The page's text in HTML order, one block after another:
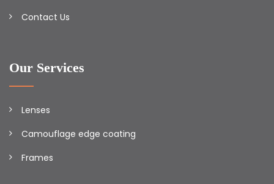
Contact Us
Our Services
Lenses
Camouflage edge coating
Frames